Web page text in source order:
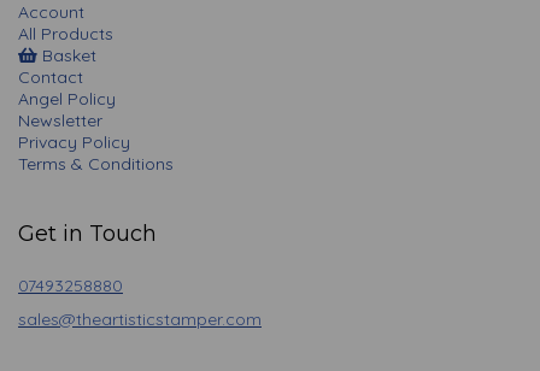
Account
All Products
Basket
Contact
Angel Policy
Newsletter
Privacy Policy
Terms & Conditions
Get in Touch
07493258880
sales@theartisticstamper.com